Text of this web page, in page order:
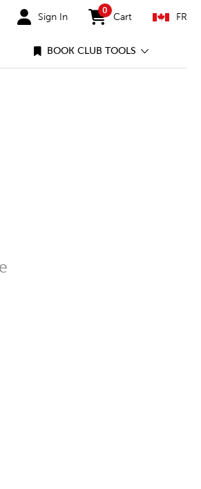
Sign In
0
items in cart
Cart FR
BOOK CLUB TOOLS